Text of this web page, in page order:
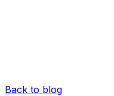
Back to blog